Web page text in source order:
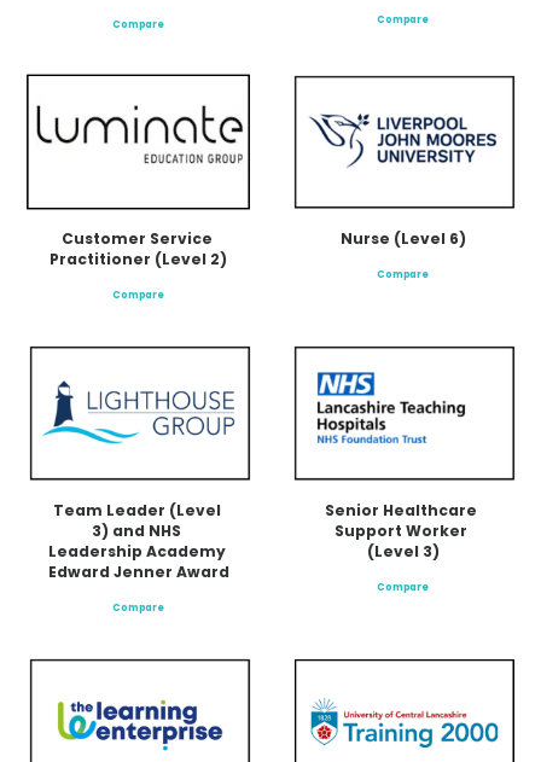
Compare Compare
Customer Service
Practitioner (Level 2)
Compare
Nurse (Level 6)
Compare
Team Leader (Level
3) and NHS
Leadership Academy
Edward Jenner Award
Compare
Senior Healthcare
Support Worker
(Level 3)
Compare